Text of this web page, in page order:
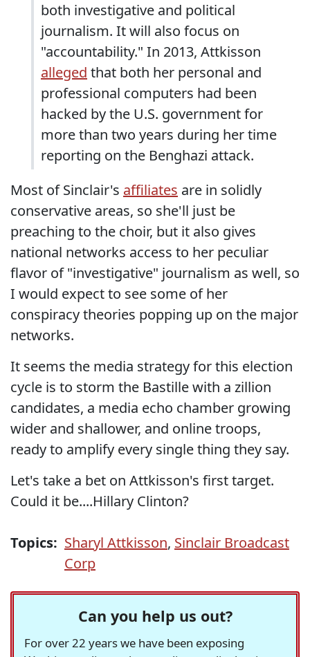
both investigative and political
journalism. It will also focus on
"accountability." In 2013, Attkisson
alleged that both her personal and
professional computers had been
hacked by the U.S. government for
more than two years during her time
reporting on the Benghazi attack.
Most of Sinclair's affiliates are in solidly
conservative areas, so she'll just be
preaching to the choir, but it also gives
national networks access to her peculiar
flavor of "investigative" journalism as well, so
I would expect to see some of her
conspiracy theories popping up on the major
networks.
It seems the media strategy for this election
cycle is to storm the Bastille with a zillion
candidates, a media echo chamber growing
wider and shallower, and online troops,
ready to amplify every single thing they say.
Let's take a bet on Attkisson's first target.
Could it be....Hillary Clinton?
Topics: Sharyl Attkisson, Sinclair Broadcast
Corp
Can you help us out?
For over 22 years we have been exposing